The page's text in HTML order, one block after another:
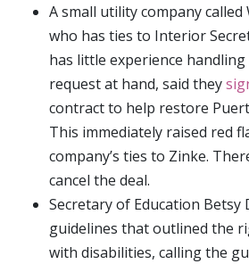
A small utility company called
who has ties to Interior
has little experience
request at hand, said they
contract to help restore
This immediately raised red
company’s ties to Zinke.
cancel the deal.
Secretary of Education Betsy
guidelines that outlined the
with disabilities, calling the